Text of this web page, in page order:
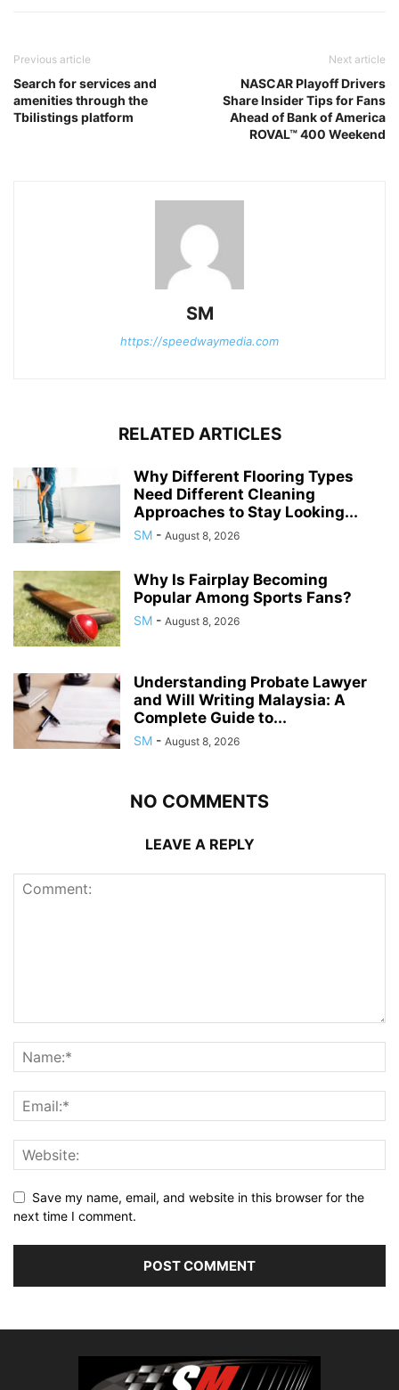
Previous article
Search for services and
amenities through the
Tbilistings platform
Next article
NASCAR Playoff Drivers
Share Insider Tips for Fans
Ahead of Bank of America
ROVAL™ 400 Weekend
SM
https://speedwaymedia.com
RELATED ARTICLES
Why Different Flooring Types
Need Different Cleaning
Approaches to Stay Looking...
SM - August 8, 2026
Why Is Fairplay Becoming
Popular Among Sports Fans?
SM - August 8, 2026
Understanding Probate Lawyer
and Will Writing Malaysia: A
Complete Guide to...
SM - August 8, 2026
NO COMMENTS
LEAVE A REPLY
Save my name, email, and website in this browser for the
next time I comment.